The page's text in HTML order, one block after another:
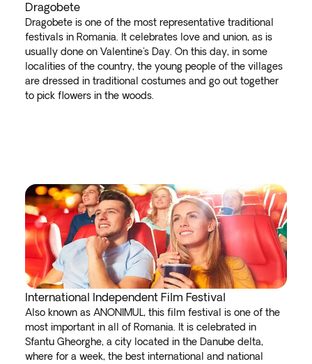
Dragobete
Dragobete is one of the most representative traditional
festivals in Romania. It celebrates love and union, as is
usually done on Valentine's Day. On this day, in some
localities of the country, the young people of the villages
are dressed in traditional costumes and go out together
to pick flowers in the woods.
International Independent Film Festival
Also known as ANONIMUL, this film festival is one of the
most important in all of Romania. It is celebrated in
Sfantu Gheorghe, a city located in the Danube delta,
where for a week, the best international and national